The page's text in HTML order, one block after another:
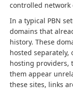
controlled network
In a typical PBN
domains that
history. These
hosted
hosting providers,
them appear
these sites, links